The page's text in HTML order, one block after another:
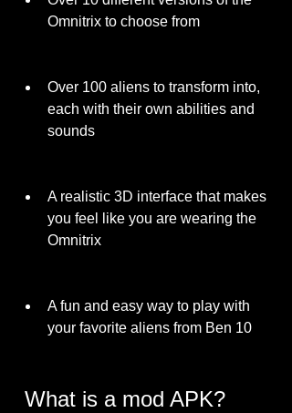
Omnitrix to choose from
Over 100 aliens to transform into,
each with their own abilities and
sounds
A realistic 3D interface that makes
you feel like you are wearing the
Omnitrix
A fun and easy way to play with
your favorite aliens from Ben 10
What is a mod APK?